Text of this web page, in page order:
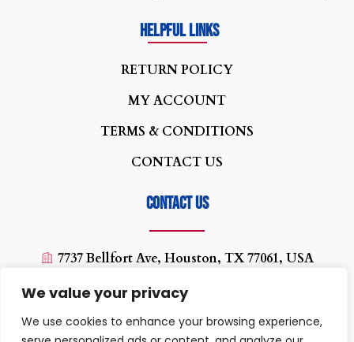
We value your privacy
We use cookies to enhance your browsing experience,
Helpful Links
RETURN POLICY
MY ACCOUNT
TERMS & CONDITIONS
CONTACT US
Contact us
7737 Bellfort Ave, Houston, TX 77061, USA
(713) 454-0880